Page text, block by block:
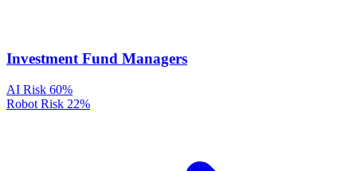
Investment Fund Managers
AI Risk 60%
Robot Risk 22%